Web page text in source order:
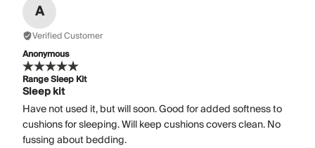
A
Verified Customer
Anonymous
Range Sleep Kit
Sleep kit
Have not used it, but will soon. Good for added softness to
cushions for sleeping. Will keep cushions covers clean. No
fussing about bedding.